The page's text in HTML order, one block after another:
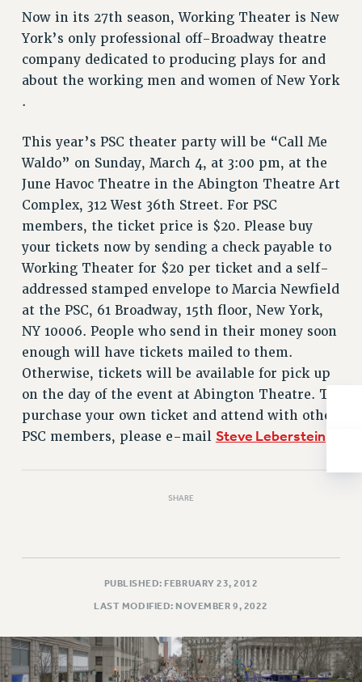
RF FIELD UNIT CONTRACTS
Issues
ISSUES
PSC/CUNY CONTRACT IMPLEMENTATION
DOWLOAD BACKPAY ESTIMATOR
PETITION: TREAT RF WORKERS FAIRLY
NEW RF FIELD UNITS CONTRACT
IMPLEMENTATION
WHAT’S HAPPENING TO OUR
HEALTHCARE?
FIGHT FOR FULL FUNDING OF CUNY
STATE
NEW DEAL FOR CUNY
PAST BUDGET CAMPAIGNS
DEFEND THE SOCIAL SAFETY NET
DEFEND RESEARCH FUNDING
CONTRIBUTE TO THE PSC ACTION FUND
ADJUNCT VISIBILITY
ENVIRONMENTAL JUSTICE
ANTI-BULLYING
Now in its 27th season, Working Theater is New
York’s only professional off-Broadway theatre
company dedicated to producing plays for and
about the working men and women of New York
.
This year’s PSC theater party will be “Call Me
Waldo” on Sunday, March 4, at 3:00 pm, at the
June Havoc Theatre in the Abington Theatre Art
Complex, 312 West 36th Street. For PSC
members, the ticket price is $20. Please buy
your tickets now by sending a check payable to
Working Theater for $20 per ticket and a self-
addressed stamped envelope to Marcia Newfield
at the PSC, 61 Broadway, 15th floor, New York,
NY 10006. People who send in their money soon
enough will have tickets mailed to them.
Otherwise, tickets will be available for pick up
on the day of the event at Abington Theatre. To
purchase your own ticket and attend with other
PSC members, please e-mail Steve Leberstein
SHARE
PUBLISHED: FEBRUARY 23, 2012
LAST MODIFIED: NOVEMBER 9, 2022